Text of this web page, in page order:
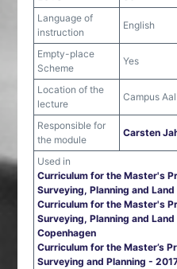
Language of
instruction
English
Empty-place
Scheme
Yes
Location of the
lecture
Campus
Responsible for
the module
Carsten
Used in
Curriculum for the Master's
Surveying, Planning and
Curriculum for the Master's
Surveying, Planning and
Copenhagen
Curriculum for the Master’s
Surveying and Planning -